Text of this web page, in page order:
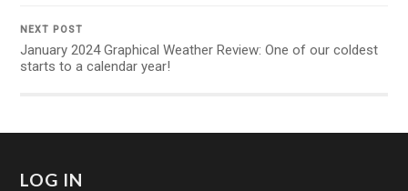
NEXT POST
January 2024 Graphical Weather Review: One of our coldest
starts to a calendar year!
LOG IN